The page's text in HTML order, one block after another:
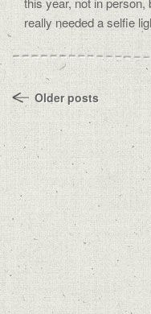
really needed a selfie
Older posts